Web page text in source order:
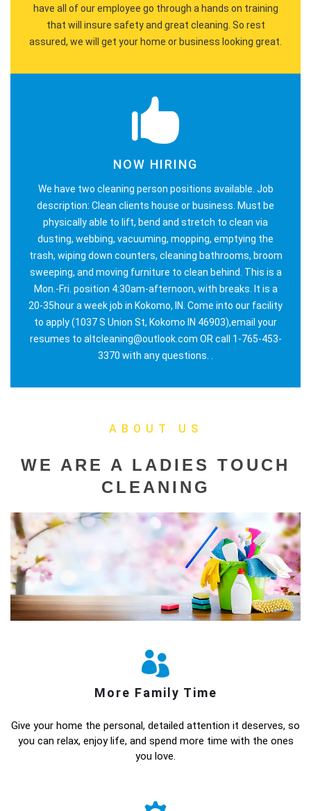
have all of our employee go through a hands on training
that will insure safety and great cleaning. So rest
assured, we will get your home or business looking great.
NOW HIRING
We have two cleaning person positions available. Job
description: Clean clients house or business. Must be
physically able to lift, bend and stretch to clean via
dusting, webbing, vacuuming, mopping, emptying the
trash, wiping down counters, cleaning bathrooms, broom
sweeping, and moving furniture to clean behind. This is a
Mon.-Fri. position 4:30am-afternoon, with breaks. It is a
20-35hour a week job in Kokomo, IN. Come into our facility
to apply (1037 S Union St, Kokomo IN 46903),email your
resumes to altcleaning@outlook.com OR call 1-765-453-
3370 with any questions. .
ABOUT US
WE ARE A LADIES TOUCH
CLEANING
More Family Time
Give your home the personal, detailed attention it deserves, so
you can relax, enjoy life, and spend more time with the ones
you love.